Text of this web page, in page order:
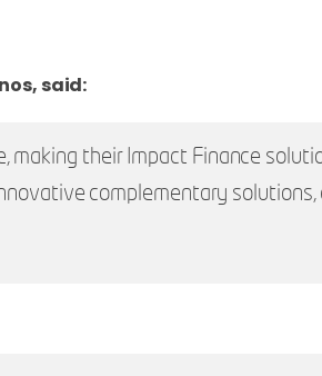
said:
their Impact Finance
complementary